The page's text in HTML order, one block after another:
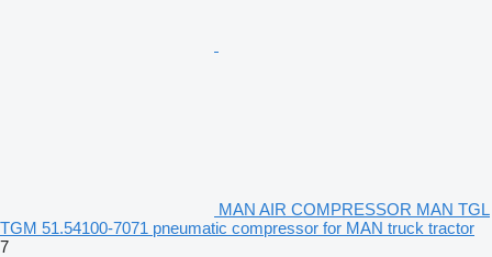
MAN AIR COMPRESSOR MAN TGL
TGM 51.54100-7071 pneumatic compressor for MAN truck tractor
7